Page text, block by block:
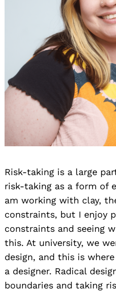
Risk-taking is a large
risk-taking as a form of
am working with clay,
constraints, but I enjoy
constraints and seeing
this. At university, we
design, and this is
a designer. Radical
boundaries and taking
Search
for: